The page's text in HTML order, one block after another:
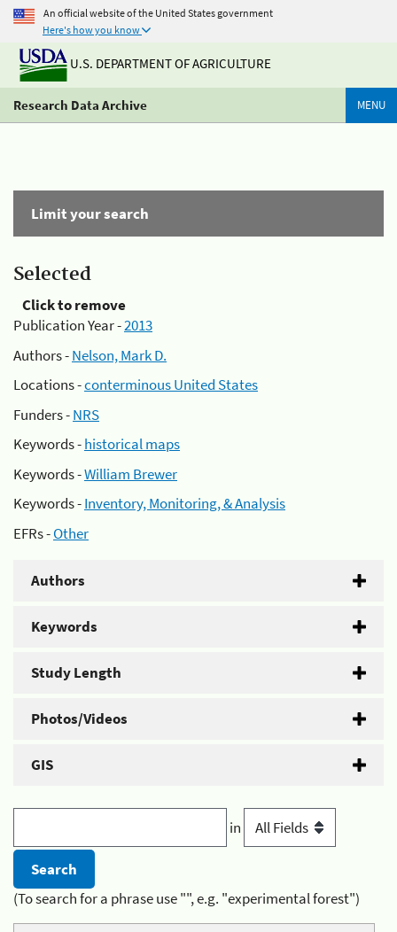
An official website of the United States government
Here's how you know
U.S. DEPARTMENT OF AGRICULTURE
Research Data Archive MENU
Limit your search
Selected
Click to remove
Publication Year -2013
Authors -Nelson, Mark D.
Locations -conterminous United States
Funders -NRS
Keywords -historical maps
Keywords -William Brewer
Keywords -Inventory, Monitoring, & Analysis
EFRs -Other
Authors
Keywords
Study Length
Photos/Videos
GIS
in
(To search for a phrase use "", e.g. "experimental forest")